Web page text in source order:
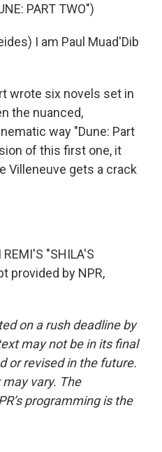
PART TWO")
I am Paul Muad'Dib
wrote six novels set in
the nuanced,
way "Dune: Part
of this first one, it
Villeneuve gets a crack
REMI'S "SHILA'S
provided by NPR,
on a rush deadline by
may not be in its final
or revised in the future.
vary. The
programming is the